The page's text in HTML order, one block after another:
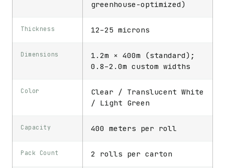
greenhouse-optimized)
Thickness 12–25 microns
Dimensions
1.2m × 400m (standard);
0.8–2.0m custom widths
Color
Clear / Translucent White
/ Light Green
Capacity 400 meters per roll
Pack Count 2 rolls per carton